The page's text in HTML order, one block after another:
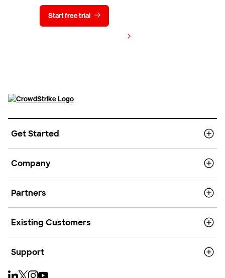
Start free trial
Get Started
Company
Partners
Existing Customers
Support